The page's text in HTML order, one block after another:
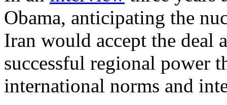
Obama, anticipating the
Iran would accept the deal
successful regional power
international norms and